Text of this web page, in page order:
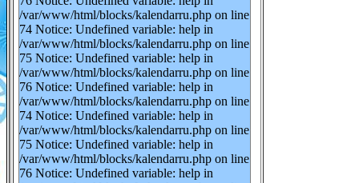
/var/www/html/blocks/kalendarru.php on line
74 Notice: Undefined variable: help in
/var/www/html/blocks/kalendarru.php on line
75 Notice: Undefined variable: help in
/var/www/html/blocks/kalendarru.php on line
76 Notice: Undefined variable: help in
/var/www/html/blocks/kalendarru.php on line
74 Notice: Undefined variable: help in
/var/www/html/blocks/kalendarru.php on line
75 Notice: Undefined variable: help in
/var/www/html/blocks/kalendarru.php on line
76 Notice: Undefined variable: help in